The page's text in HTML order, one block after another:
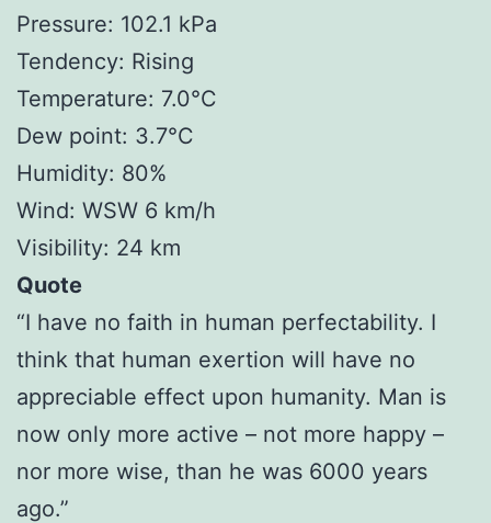
Pressure: 102.1 kPa
Tendency: Rising
Temperature: 7.0°C
Dew point: 3.7°C
Humidity: 80%
Wind: WSW 6 km/h
Visibility: 24 km
Quote
“I have no faith in human perfectability. I
think that human exertion will have no
appreciable effect upon humanity. Man is
now only more active – not more happy –
nor more wise, than he was 6000 years
ago.”